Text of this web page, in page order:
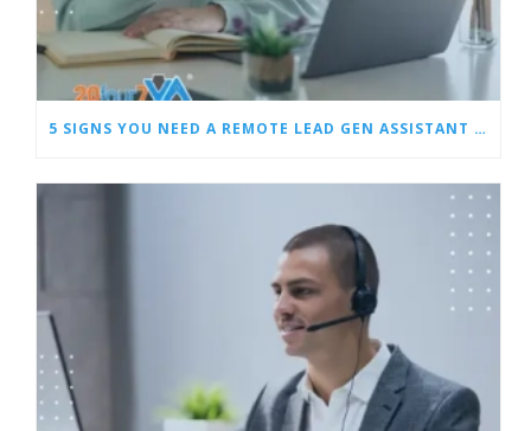
5 SIGNS YOU NEED A REMOTE LEAD GEN ASSISTANT FOR BUILDERS